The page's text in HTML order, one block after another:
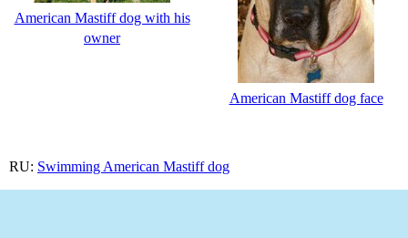
American Mastiff dog with his
owner
American Mastiff dog face
RU: Swimming American Mastiff dog